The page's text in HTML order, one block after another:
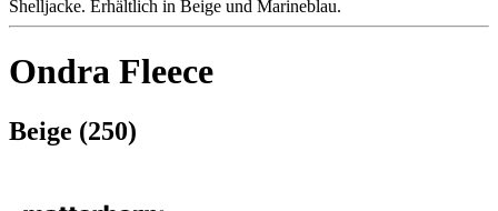
Shelljacke. Erhältlich in Beige und Marineblau.
Ondra Fleece
Beige (250)